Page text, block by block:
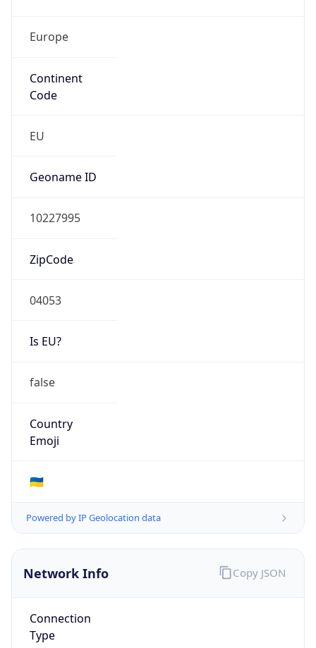
Europe
Continent
Code
EU
Geoname ID
10227995
ZipCode
04053
Is EU?
false
Country
Emoji
🇺🇦
Powered by IP Geolocation data
Network Info
Connection
Type
Copy JSON